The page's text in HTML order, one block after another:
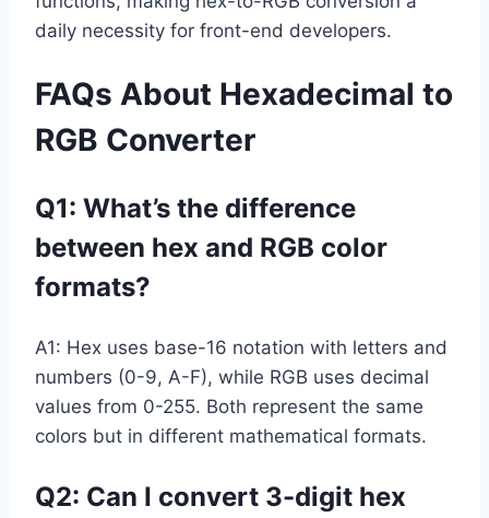
daily necessity for front-end developers.
FAQs About Hexadecimal to
RGB Converter
Q1: What’s the difference
between hex and RGB color
formats?
A1: Hex uses base-16 notation with letters and
numbers (0-9, A-F), while RGB uses decimal
values from 0-255. Both represent the same
colors but in different mathematical formats.
Q2: Can I convert 3-digit hex